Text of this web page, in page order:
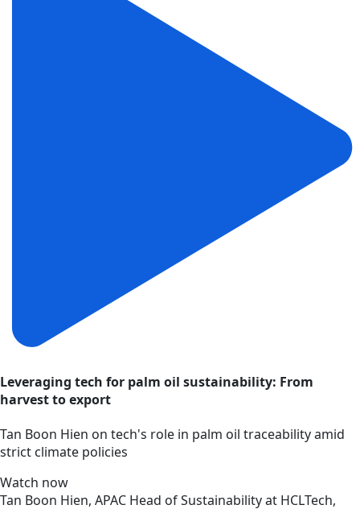
Leveraging tech for palm oil sustainability: From
harvest to export
Tan Boon Hien on tech's role in palm oil traceability amid
strict climate policies
Watch now
Tan Boon Hien, APAC Head of Sustainability at HCLTech,